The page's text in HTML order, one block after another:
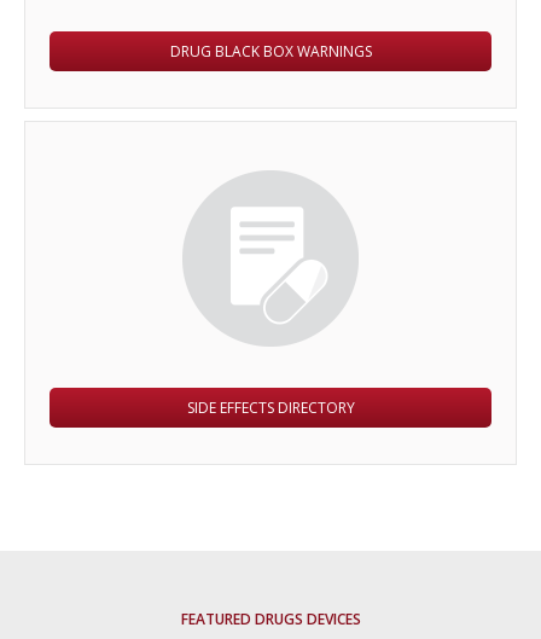
DRUG BLACK BOX WARNINGS
SIDE EFFECTS DIRECTORY
FEATURED DRUGS DEVICES